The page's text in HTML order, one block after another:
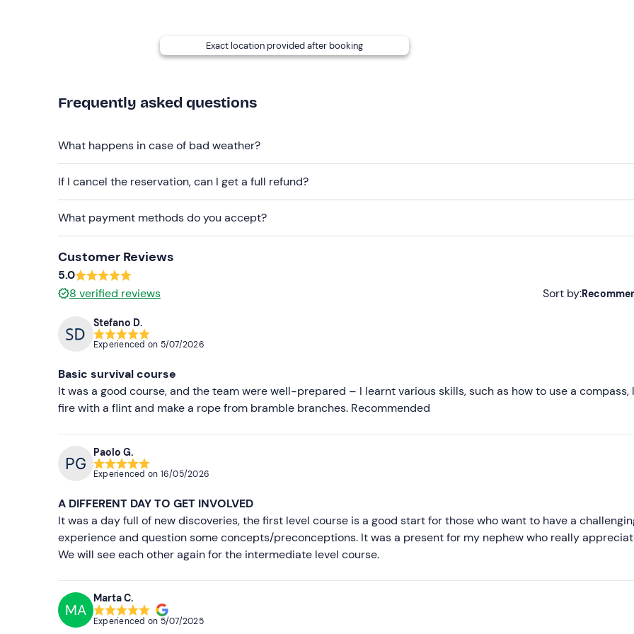
Own survival kit (if possessed)
Backpack
2 Lt water
Packed lunch
Exact location provided after booking
Frequently asked questions
What happens in case of bad weather?
If I cancel the reservation, can I get a full refund?
What payment methods do you accept?
Customer Reviews
5.0
8 verified reviews Sort by:
Less recent
Stefano D.
Experienced on 5/07/2026
Basic survival course
It was a good course, and the team were well-prepared – I learnt various skills, such as how to use a compass,
fire with a flint and make a rope from bramble branches. Recommended
Paolo G.
Experienced on 16/05/2026
A DIFFERENT DAY TO GET INVOLVED
It was a day full of new discoveries, the first level course is a good start for those who want to have a
experience and question some concepts/preconceptions. It was a present for my nephew who really
We will see each other again for the intermediate level course.
MA
Marta C.
Experienced on 5/07/2025